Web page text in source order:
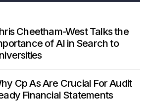
Cheetham-West Talks the
of AI in Search to
Cp As Are Crucial For Audit
Financial Statements